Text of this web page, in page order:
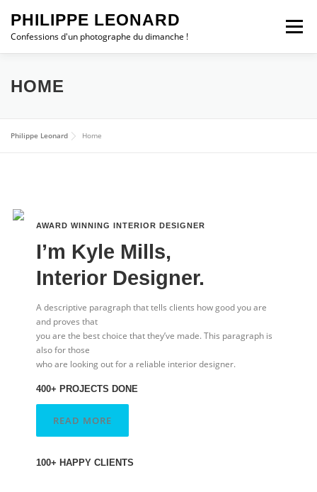
contenu
PHILIPPE LEONARD
Confessions d'un photographe du dimanche !
Menu
ESCAPADES
ALBUMSSTATION MÉTÉO
HOME
Philippe Leonard Home
AWARD WINNING INTERIOR DESIGNER​
I’m Kyle Mills,
Interior Designer.
A descriptive paragraph that tells clients how good you are
and proves that
you are the best choice that they’ve made. This paragraph is
also for those
who are looking out for a reliable interior designer.
400+ PROJECTS DONE
READ MORE
100+ HAPPY CLIENTS